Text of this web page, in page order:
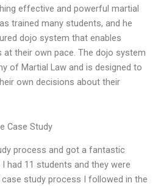
effective and powerful martial
trained many students, and he
dojo system that enables
their own pace. The dojo system
of Martial Law and is designed to
own decisions about their
Case Study
process and got a fantastic
had 11 students and they were
study process I followed in the